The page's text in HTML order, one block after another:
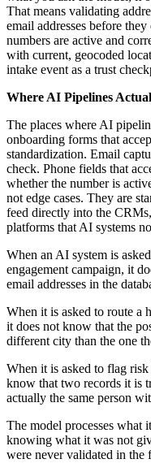
That means validating
email addresses before
numbers are active and
with current, geocoded
intake event as a trust
Where AI Pipelines
The places where AI
onboarding forms that
standardization. Email
check. Phone fields that
whether the number is
not edge cases. They are
feed directly into the
platforms that AI systems
When an AI system is
engagement campaign, it
email addresses in the
When it is asked to route a
it does not know that the
different city than the one
When it is asked to flag
know that two records it is
actually the same person
The model processes what
knowing what it was not
were never validated in the